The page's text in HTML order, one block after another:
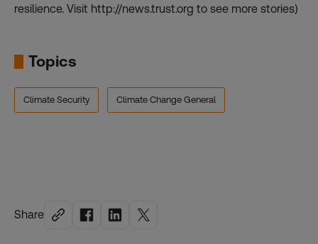
Share
resilience. Visit http://news.trust.org to see more stories)
Topics
Climate Security Climate Change General